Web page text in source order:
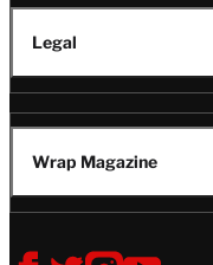
Legal
Wrap Magazine